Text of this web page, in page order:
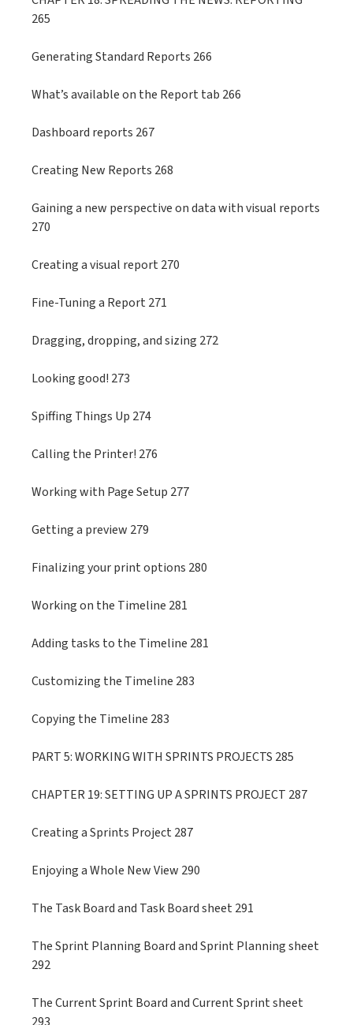
265
Generating Standard Reports 266
What’s available on the Report tab 266
Dashboard reports 267
Creating New Reports 268
Gaining a new perspective on data with visual reports
270
Creating a visual report 270
Fine-Tuning a Report 271
Dragging, dropping, and sizing 272
Looking good! 273
Spiffing Things Up 274
Calling the Printer! 276
Working with Page Setup 277
Getting a preview 279
Finalizing your print options 280
Working on the Timeline 281
Adding tasks to the Timeline 281
Customizing the Timeline 283
Copying the Timeline 283
PART 5: WORKING WITH SPRINTS PROJECTS 285
CHAPTER 19: SETTING UP A SPRINTS PROJECT 287
Creating a Sprints Project 287
Enjoying a Whole New View 290
The Task Board and Task Board sheet 291
The Sprint Planning Board and Sprint Planning sheet
292
The Current Sprint Board and Current Sprint sheet